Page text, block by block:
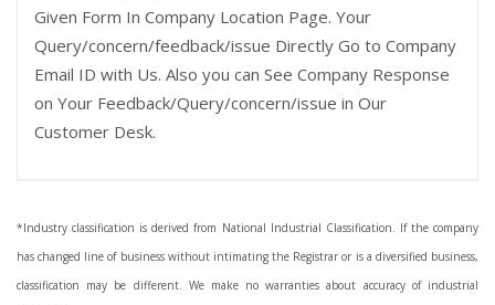
Given Form In Company Location Page. Your
Query/concern/feedback/issue Directly Go to Company
Email ID with Us. Also you can See Company Response
on Your Feedback/Query/concern/issue in Our
Customer Desk.
*Industry classification is derived from National Industrial Classification. If the company
has changed line of business without intimating the Registrar or is a diversified business,
classification may be different. We make no warranties about accuracy of industrial